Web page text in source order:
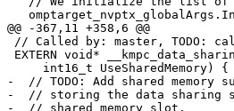
@@ -367,11 +358,6 @@
-  // TODO: Add shared memory
-  // storing the data sharing
-  // shared memory slot.